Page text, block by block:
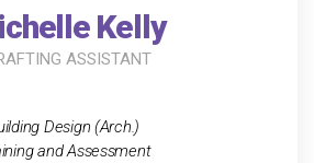
Kelly
ASSISTANT
Design (Arch.)
and Assessment